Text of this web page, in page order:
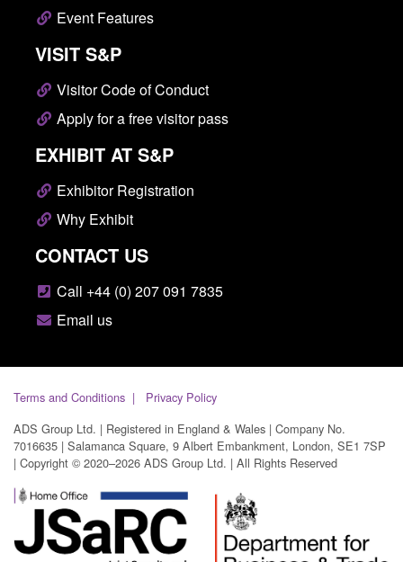
Event Features
VISIT S&P
Visitor Code of Conduct
Apply for a free visitor pass
EXHIBIT AT S&P
Exhibitor Registration
Why Exhibit
CONTACT US
Call +44 (0) 207 091 7835
Email us
Terms and Conditions
Privacy Policy
ADS Group Ltd. | Registered in England & Wales | Company No.
7016635 | Salamanca Square, 9 Albert Embankment, London, SE1 7SP
| Copyright © 2020–2026 ADS Group Ltd. | All Rights Reserved